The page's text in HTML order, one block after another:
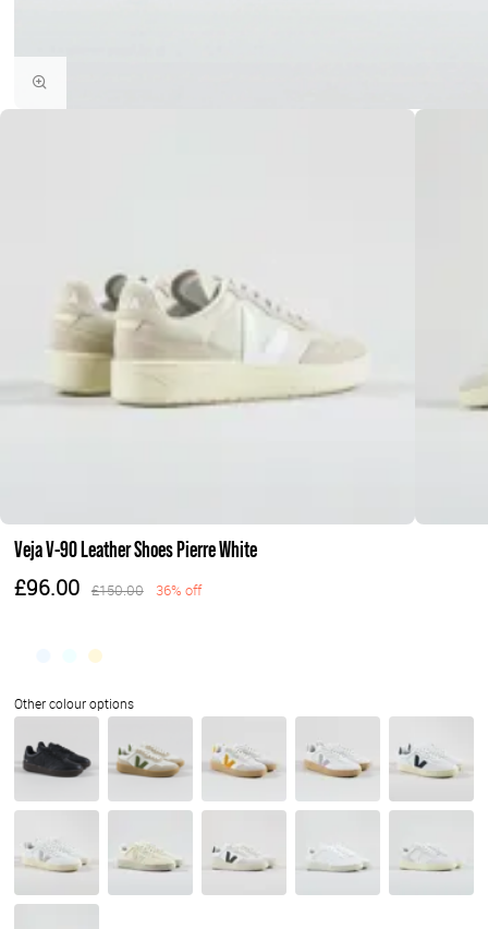
Veja V-90 Leather Shoes Pierre White
£96.00 £150.00 36% off